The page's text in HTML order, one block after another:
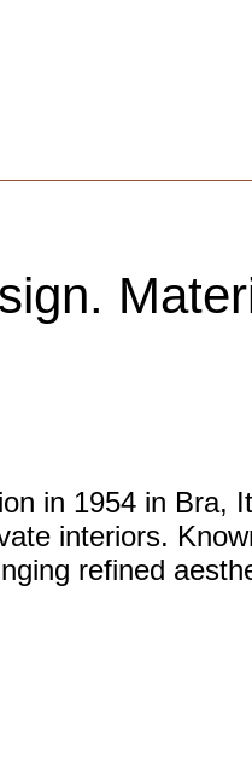
in 1954 in Bra,
interiors.
refined